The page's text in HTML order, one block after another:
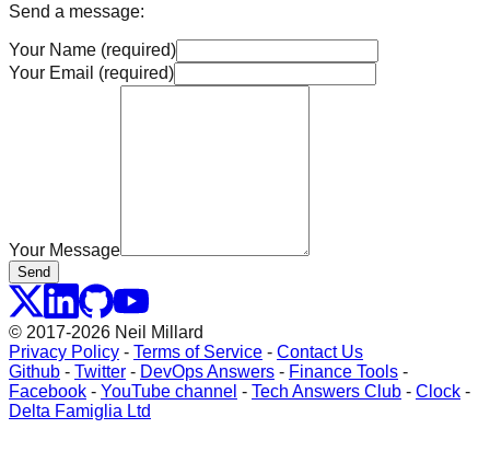
Send a message:
Your Name (required)
Your Email (required)
Your Message
Send
© 2017-2026 Neil Millard
Privacy Policy - Terms of Service - Contact Us
Github - Twitter - DevOps Answers - Finance Tools -
Facebook - YouTube channel - Tech Answers Club - Clock -
Delta Famiglia Ltd